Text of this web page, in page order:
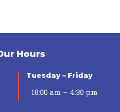
Hours
Tuesday – Friday
10:00 am – 4:30 pm